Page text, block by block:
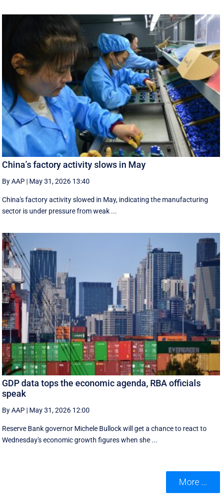
China’s factory activity slows in May
By AAP | May 31, 2026 13:40
China's factory activity slowed in May, indicating the manufacturing ​
sector is under pressure ⁠from weak ...
GDP data tops the economic agenda, RBA officials
speak
By AAP | May 31, 2026 12:00
Reserve Bank governor Michele Bullock will get a chance to react to
Wednesday's economic growth figures when she ...
More ...